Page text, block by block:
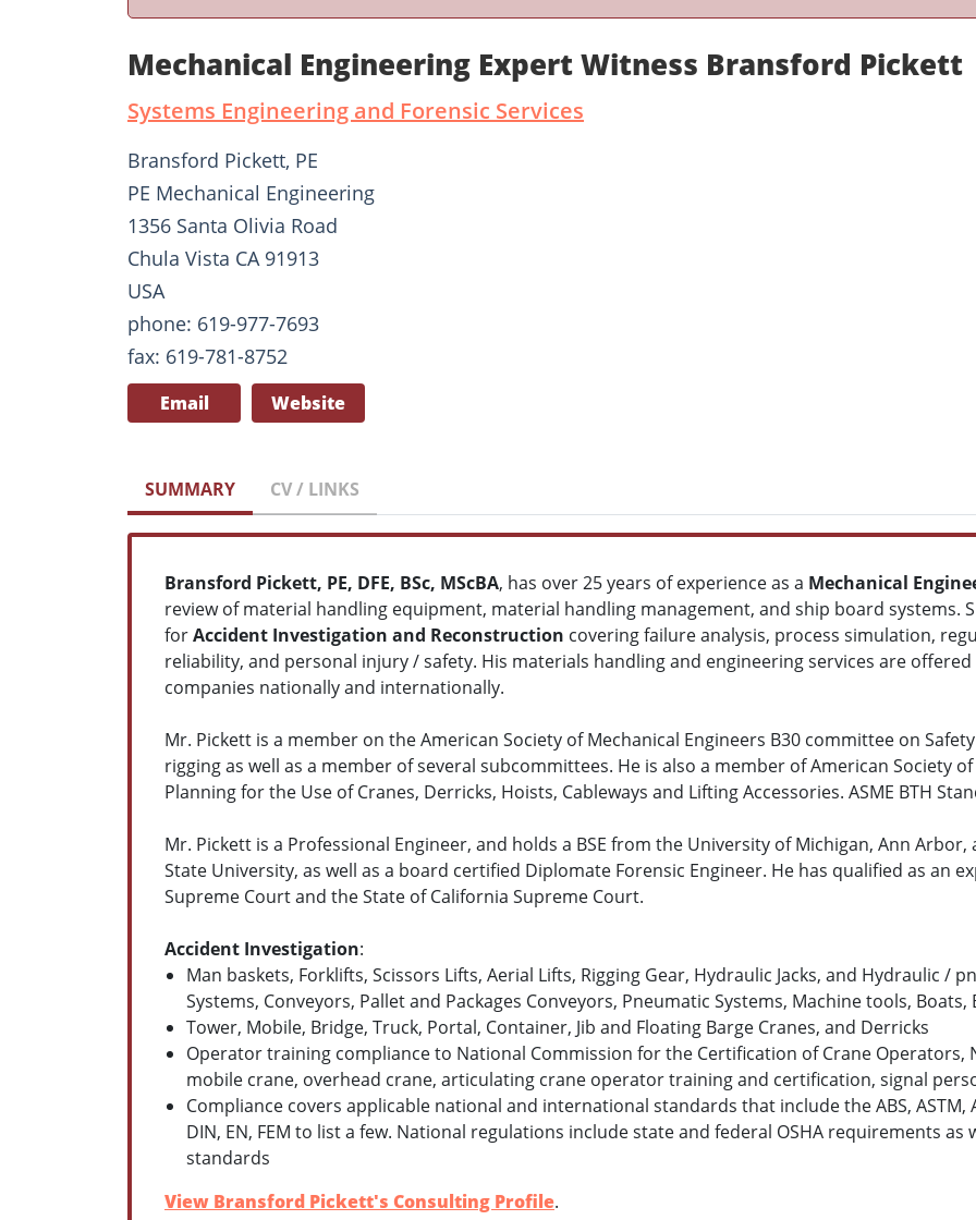
Mechanical Engineering Expert Witness Bransford Pickett
Systems Engineering and Forensic Services
Bransford Pickett, PE
PE Mechanical Engineering
1356 Santa Olivia Road
Chula Vista CA 91913
USA
phone: 619-977-7693
fax: 619-781-8752
Email Website
SUMMARY CV / LINKS
Bransford Pickett, PE, DFE, BSc, MScBA, has over 25 years of experience as a Mechanical
review of material handling equipment, material handling management, and ship board systems.
forAccident Investigation and Reconstruction covering failure analysis, process simulation,
reliability, and personal injury / safety. His materials handling and engineering services are
companies nationally and internationally.
Mr. Pickett is a member on the American Society of Mechanical Engineers B30 committee on
rigging as well as a member of several subcommittees. He is also a member of American Society
Planning for the Use of Cranes, Derricks, Hoists, Cableways and Lifting Accessories. ASME BTH
Mr. Pickett is a Professional Engineer, and holds a BSE from the University of Michigan, Ann Arbor,
State University, as well as a board certified Diplomate Forensic Engineer. He has qualified as an
Supreme Court and the State of California Supreme Court.
Accident Investigation:
Man baskets, Forklifts, Scissors Lifts, Aerial Lifts, Rigging Gear, Hydraulic Jacks, and Hydraulic /
Systems, Conveyors, Pallet and Packages Conveyors, Pneumatic Systems, Machine tools, Boats,
Tower, Mobile, Bridge, Truck, Portal, Container, Jib and Floating Barge Cranes, and Derricks
Operator training compliance to National Commission for the Certification of Crane Operators,
mobile crane, overhead crane, articulating crane operator training and certification, signal
Compliance covers applicable national and international standards that include the ABS, ASTM,
DIN, EN, FEM to list a few. National regulations include state and federal OSHA requirements as
standards
View Bransford Pickett's Consulting Profile.